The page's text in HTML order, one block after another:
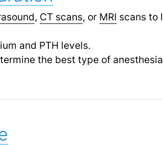
, CT scans, or MRI scans to
and PTH levels.
the best type of